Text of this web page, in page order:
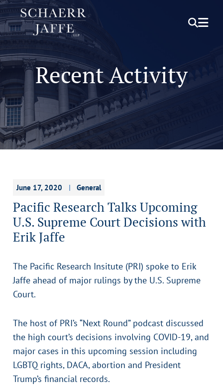
OPEN
Recent Activity
June 17, 2020 General
Pacific Research Talks Upcoming
U.S. Supreme Court Decisions with
Erik Jaffe
The Pacific Research Insitute (PRI) spoke to Erik
Jaffe ahead of major rulings by the U.S. Supreme
Court.
The host of PRI’s “Next Round” podcast discussed
the high court’s decisions involving COVID-19, and
major cases in this upcoming session including
LGBTQ rights, DACA, abortion and President
Trump’s financial records.